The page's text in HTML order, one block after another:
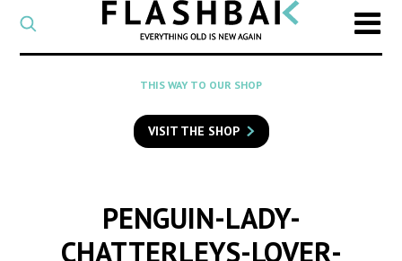
CATEGORY
Select
a
category
SEARCH
to
search
THIS WAY TO OUR SHOP
VISIT THE SHOP
PENGUIN-LADY-
CHATTERLEYS-LOVER-